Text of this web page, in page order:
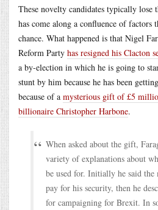
These novelty candidates typically lose
has come along a confluence of factors
chance. What happened is that Nigel
Reform Party has resigned his Clacton
a by-election in which he is going to
stunt by him because he has been
because of a mysterious gift of £5
billionaire Christopher Harbone.
When asked about the gift,
variety of explanations about
be used for. Initially he said the
pay for his security, then he
for campaigning for Brexit. In